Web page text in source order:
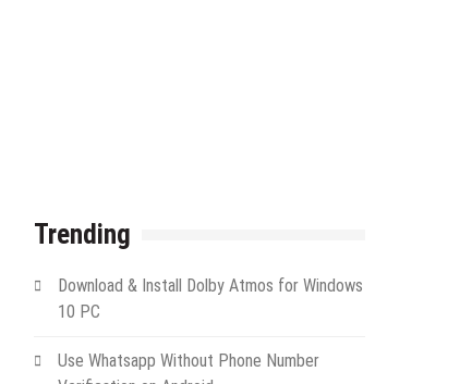
Trending
Download & Install Dolby Atmos for Windows
10 PC
Use Whatsapp Without Phone Number